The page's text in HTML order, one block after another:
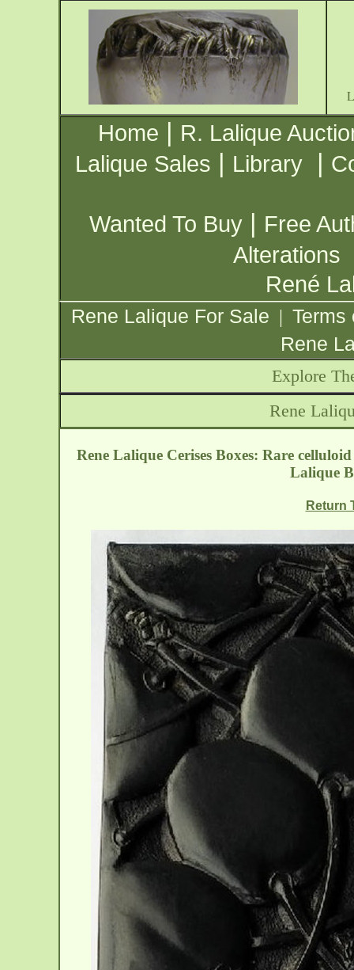
Home | R. Lalique
Lalique Sales | Library |
Wanted To Buy | Free
Alterations
René
Rene Lalique For Sale | Terms
Rene
Explore
Rene
Rene Lalique Cerises Boxes: Rare
Lalique
Return